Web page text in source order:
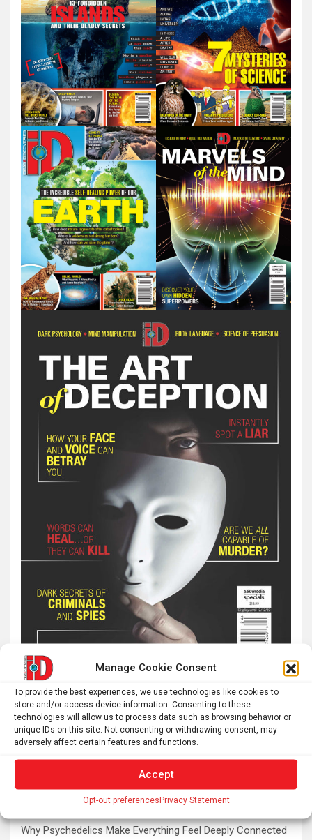
Manage Cookie Consent
To provide the best experiences, we use technologies like cookies to
store and/or access device information. Consenting to these
technologies will allow us to process data such as browsing behavior or
unique IDs on this site. Not consenting or withdrawing consent, may
adversely affect certain features and functions.
Accept
Opt-out preferencesPrivacy Statement
Latest post
Roman altar dedicated to Jupiter recovered from the
Why Psychedelics Make Everything Feel Deeply Connected